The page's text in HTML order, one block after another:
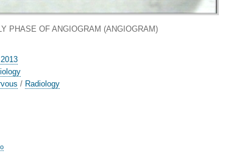
PHASE OF ANGIOGRAM (ANGIOGRAM)
/ Radiology